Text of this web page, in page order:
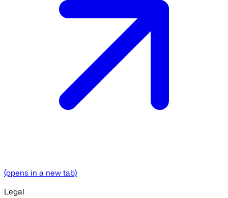
(opens in a new tab)
Legal